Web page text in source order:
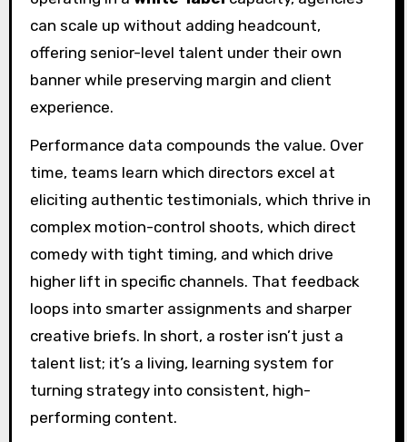
can scale up without adding headcount,
offering senior-level talent under their own
banner while preserving margin and client
experience.
Performance data compounds the value. Over
time, teams learn which directors excel at
eliciting authentic testimonials, which thrive in
complex motion-control shoots, which direct
comedy with tight timing, and which drive
higher lift in specific channels. That feedback
loops into smarter assignments and sharper
creative briefs. In short, a roster isn’t just a
talent list; it’s a living, learning system for
turning strategy into consistent, high-
performing content.